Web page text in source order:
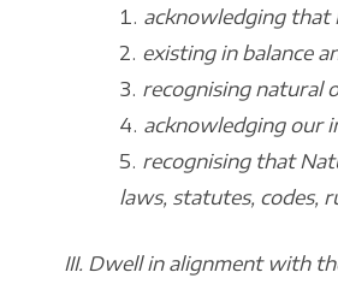
acknowledging that
existing in balance
recognising natural
acknowledging our
recognising that
laws, statutes, codes,
III. Dwell in alignment with